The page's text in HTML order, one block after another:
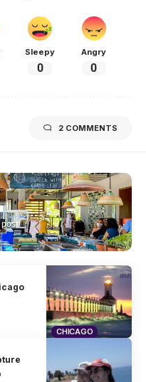
Sleepy
0
Angry
0
2 COMMENTS
post!
CHICAGO